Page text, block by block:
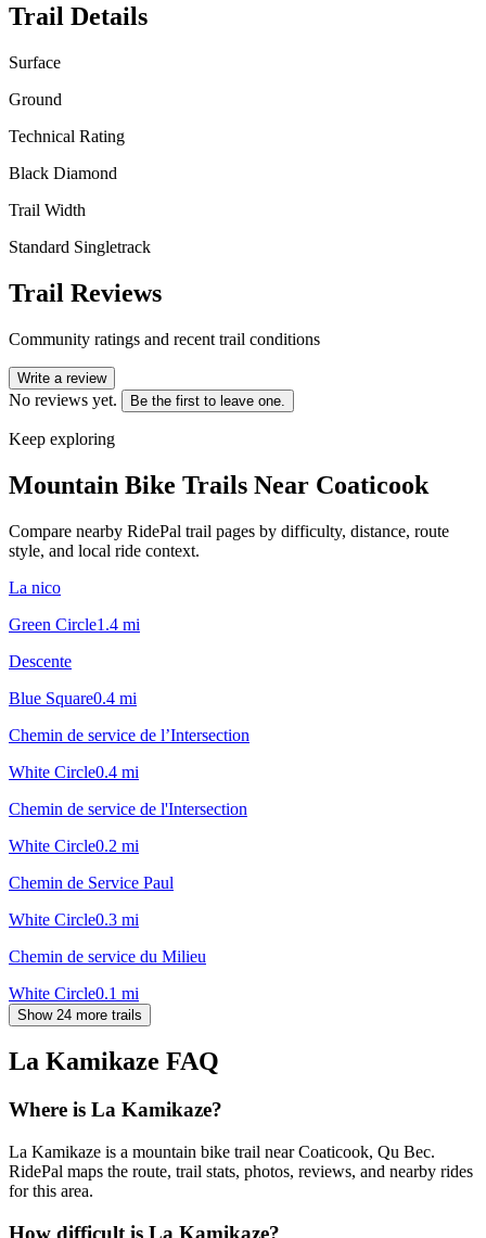
Trail Details
Surface
Ground
Technical Rating
Black Diamond
Trail Width
Standard Singletrack
Trail Reviews
Community ratings and recent trail conditions
Write a review
No reviews yet. Be the first to leave one.
Keep exploring
Mountain Bike Trails Near Coaticook
Compare nearby RidePal trail pages by difficulty, distance, route
style, and local ride context.
La nico
Green Circle1.4 mi
Descente
Blue Square0.4 mi
Chemin de service de l’Intersection
White Circle0.4 mi
Chemin de service de l'Intersection
White Circle0.2 mi
Chemin de Service Paul
White Circle0.3 mi
Chemin de service du Milieu
White Circle0.1 mi
Show 24 more trails
La Kamikaze FAQ
Where is La Kamikaze?
La Kamikaze is a mountain bike trail near Coaticook, Qu Bec.
RidePal maps the route, trail stats, photos, reviews, and nearby rides
for this area.
How difficult is La Kamikaze?